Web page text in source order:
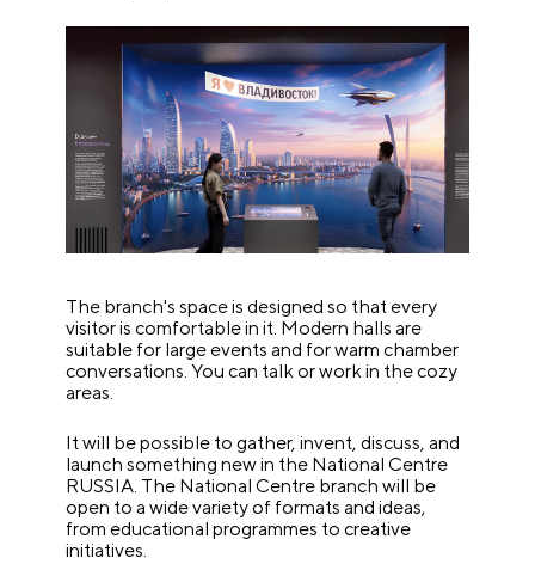
The branch's space is designed so that every
visitor is comfortable in it. Modern halls are
suitable for large events and for warm chamber
conversations. You can talk or work in the cozy
areas.
It will be possible to gather, invent, discuss, and
launch something new in the National Centre
RUSSIA. The National Centre branch will be
open to a wide variety of formats and ideas,
from educational programmes to creative
initiatives.